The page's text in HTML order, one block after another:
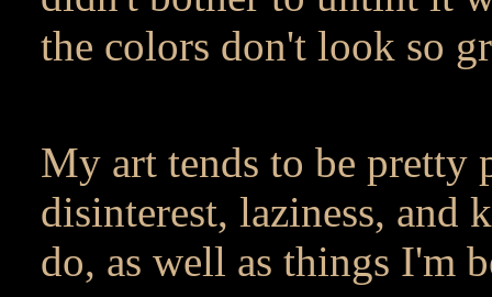
the colors don't look so
My art tends to be pretty
disinterest, laziness, and
do, as well as things I'm